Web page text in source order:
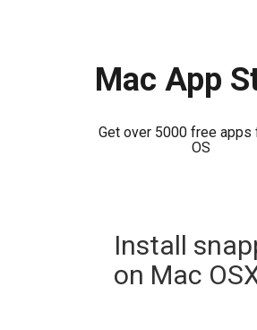
Mac App
Get over 5000 free apps
OS
Install
on Mac